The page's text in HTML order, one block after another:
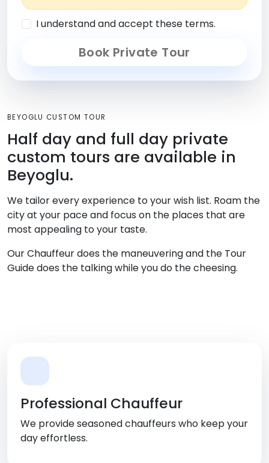
I understand and accept these terms.
Book Private Tour
BEYOGLU CUSTOM TOUR
Half day and full day private
custom tours are available in
Beyoglu.
We tailor every experience to your wish list. Roam the
city at your pace and focus on the places that are
most appealing to your taste.
Our Chauffeur does the maneuvering and the Tour
Guide does the talking while you do the cheesing.
Professional Chauffeur
We provide seasoned chauffeurs who keep your
day effortless.